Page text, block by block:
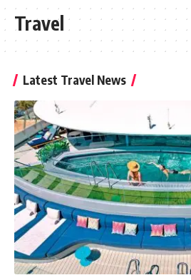
Travel
Latest Travel News